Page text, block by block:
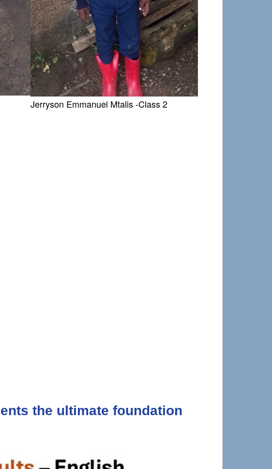
Jerryson Emmanuel Mtalis -Class 2
the ultimate foundation